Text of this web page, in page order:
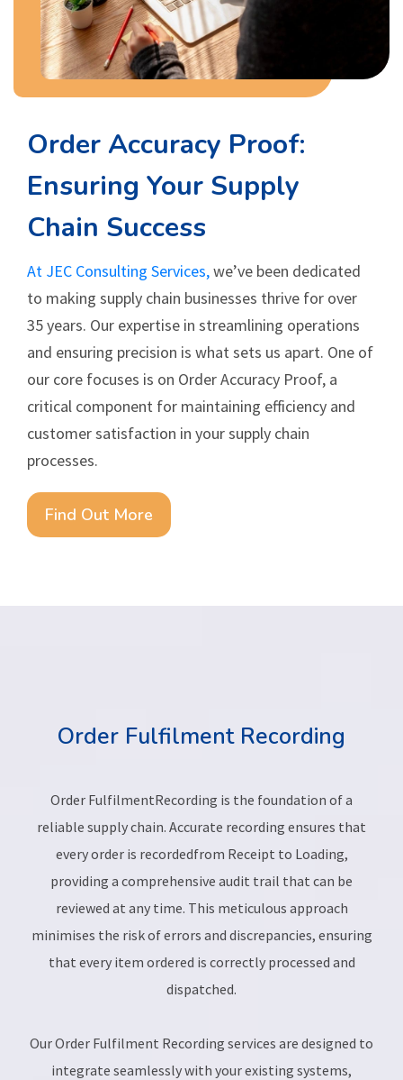
Order Accuracy Proof:
Ensuring Your Supply
Chain Success
At JEC Consulting Services,we’ve been dedicated
to making supply chain businesses thrive for over
35 years. Our expertise in streamlining operations
and ensuring precision is what sets us apart. One of
our core focuses is on Order Accuracy Proof, a
critical component for maintaining efficiency and
customer satisfaction in your supply chain
processes.
Find Out More
Order Fulfilment Recording
Order FulfilmentRecording is the foundation of a
reliable supply chain. Accurate recording ensures that
every order is recordedfrom Receipt to Loading,
providing a comprehensive audit trail that can be
reviewed at any time. This meticulous approach
minimises the risk of errors and discrepancies, ensuring
that every item ordered is correctly processed and
dispatched.
Our Order Fulfilment Recording services are designed to
integrate seamlessly with your existing systems,